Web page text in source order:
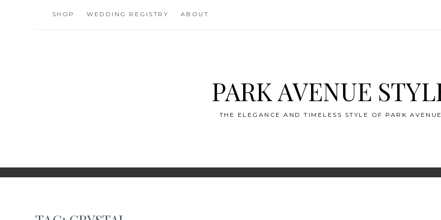
SHOP WEDDING REGISTRY ABOUT
PARK AVENUE
THE ELEGANCE AND TIMELESS STYLE OF PARK AVENUE